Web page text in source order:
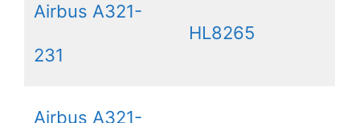
Airbus A321-
231
HL8265
Airbus A321-